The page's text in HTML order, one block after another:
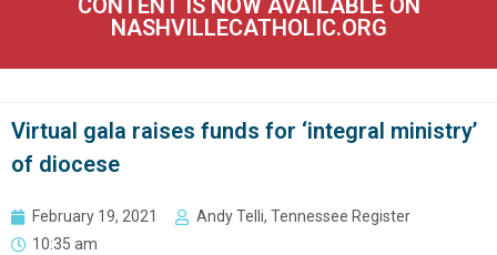
NASHVILLECATHOLIC.ORG
Virtual gala raises funds for ‘integral ministry’
of diocese
February 19, 2021
Andy Telli, Tennessee Register
10:35 am